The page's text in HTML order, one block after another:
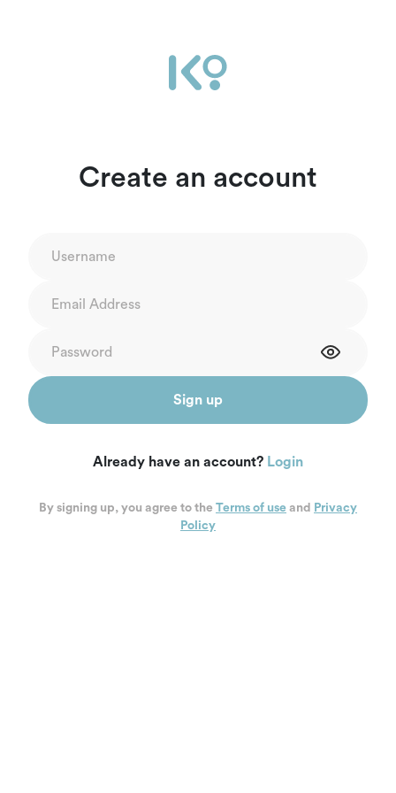
Create an account
Sign up
Already have an account? Login
By signing up, you agree to the Terms of use and
Privacy
Policy